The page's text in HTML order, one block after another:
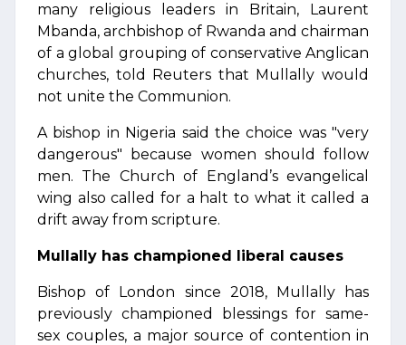
many religious leaders in Britain, Laurent
Mbanda, archbishop of Rwanda and chairman
of a global grouping of conservative Anglican
churches, told Reuters that Mullally would
not unite the Communion.
A bishop in Nigeria said the choice was "very
dangerous" because women should follow
men. The Church of England’s evangelical
wing also called for a halt to what it called a
drift away from scripture.
Mullally has championed liberal causes
Bishop of London since 2018, Mullally has
previously championed blessings for same-
sex couples, a major source of contention in